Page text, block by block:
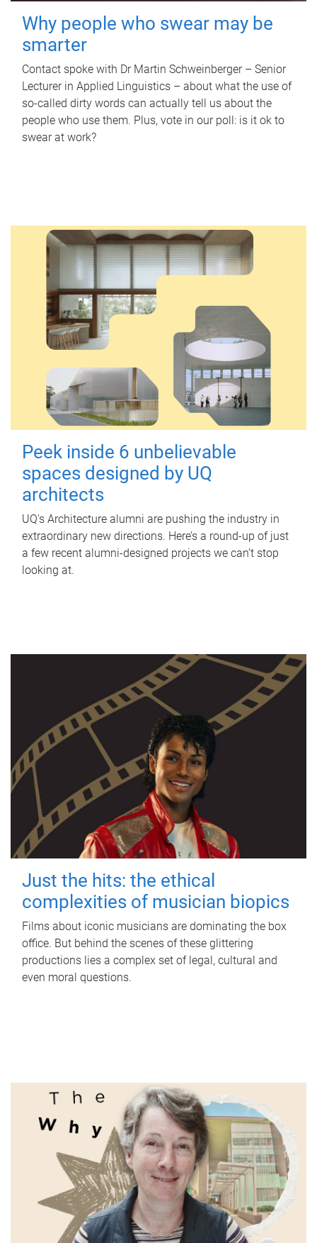
Why people who swear may be
smarter
Contact spoke with Dr Martin Schweinberger – Senior
Lecturer in Applied Linguistics – about what the use of
so-called dirty words can actually tell us about the
people who use them. Plus, vote in our poll: is it ok to
swear at work?
Peek inside 6 unbelievable
spaces designed by UQ
architects
UQ's Architecture alumni are pushing the industry in
extraordinary new directions. Here’s a round-up of just
a few recent alumni-designed projects we can’t stop
looking at.
Just the hits: the ethical
complexities of musician biopics
Films about iconic musicians are dominating the box
office. But behind the scenes of these glittering
productions lies a complex set of legal, cultural and
even moral questions.